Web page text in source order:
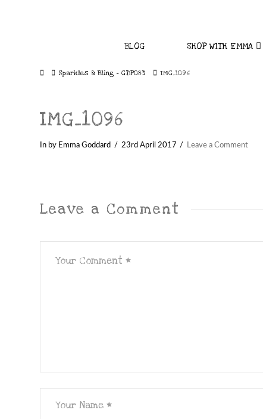
BLOG SHOP WITH EMMA
HomeSparkles & Bling – GDP083 IMG_1096
IMG_1096
In by Emma Goddard 23rd April 2017 Leave a Comment
Leave a Comment